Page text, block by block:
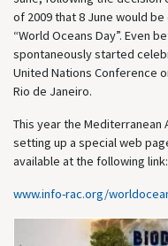
of 2009 that 8 June would
“World Oceans Day”. Even
spontaneously started
United Nations Conference
Rio de Janeiro.
This year the Mediterranean
setting up a special web
available at the following link:
www.info-rac.org/